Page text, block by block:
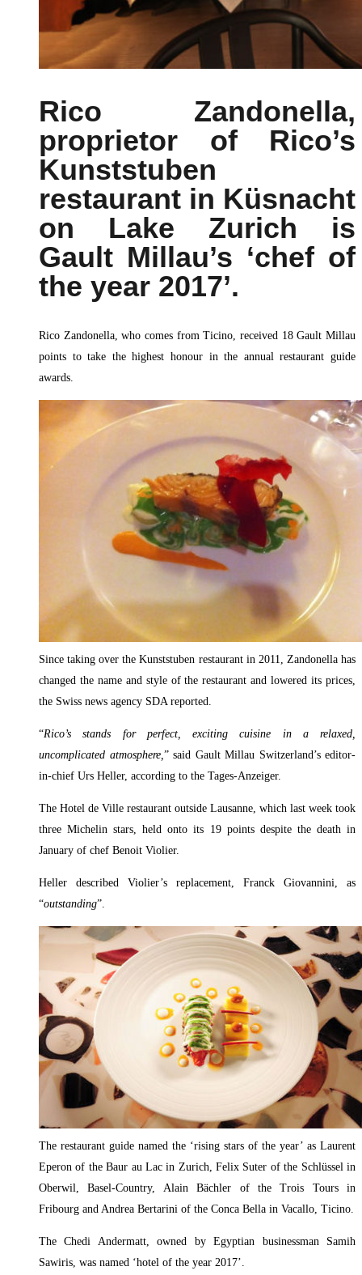
Rico Zandonella,
proprietor of Rico’s
Kunststuben
restaurant in Küsnacht
on Lake Zurich is
Gault Millau’s ‘chef of
the year 2017’.
Rico Zandonella, who comes from Ticino, received 18 Gault Millau
points to take the highest honour in the annual restaurant guide
awards.
Since taking over the Kunststuben restaurant in 2011, Zandonella has
changed the name and style of the restaurant and lowered its prices,
the Swiss news agency SDA reported.
“Rico’s stands for perfect, exciting cuisine in a relaxed,
uncomplicated atmosphere,” said Gault Millau Switzerland’s editor-
in-chief Urs Heller, according to the Tages-Anzeiger.
The Hotel de Ville restaurant outside Lausanne, which last week took
three Michelin stars, held onto its 19 points despite the death in
January of chef Benoit Violier.
Heller described Violier’s replacement, Franck Giovannini, as
“outstanding”.
The restaurant guide named the ‘rising stars of the year’ as Laurent
Eperon of the Baur au Lac in Zurich, Felix Suter of the Schlüssel in
Oberwil, Basel-Country, Alain Bächler of the Trois Tours in
Fribourg and Andrea Bertarini of the Conca Bella in Vacallo, Ticino.
The Chedi Andermatt, owned by Egyptian businessman Samih
Sawiris, was named ‘hotel of the year 2017’.